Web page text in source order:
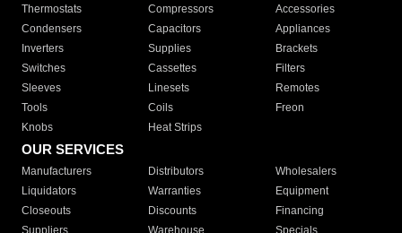
Thermostats
Compressors
Accessories
Condensers
Capacitors
Appliances
Inverters
Supplies
Brackets
Switches
Cassettes
Filters
Sleeves
Linesets
Remotes
Tools
Coils
Freon
Knobs
Heat Strips
OUR SERVICES
Manufacturers Distributors
Wholesalers
Liquidators
Warranties
Equipment
Closeouts
Discounts
Financing